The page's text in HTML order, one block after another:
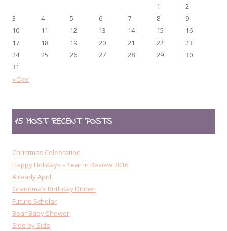
1
2
3
4 5 6 7 8
9
10
11 12 13 14 15
16
17
18 19 20 21 22
23
24
25 26 27 28 29
30
31
« Dec
15 MOST RECENT POSTS
Christmas Celebration
Happy Holidays – Year in Review 2016
Already April
Grandma’s Birthday Dinner
Future Scholar
Bear Baby Shower
Side by Side